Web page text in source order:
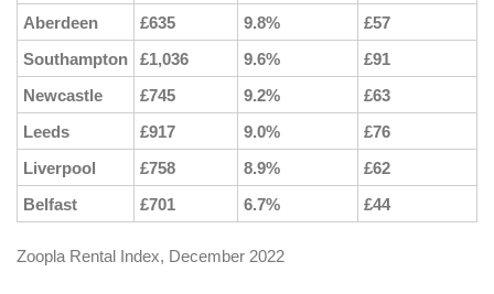
Aberdeen
£635 9.8%
£57
Southampton
£1,036 9.6%
£91
Newcastle
£745 9.2%
£63
Leeds
£917 9.0%
£76
Liverpool
£758 8.9%
£62
Belfast
£701 6.7% £44
Zoopla Rental Index, December 2022